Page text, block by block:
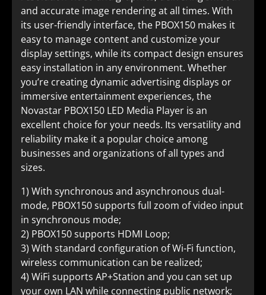
and accurate image rendering at all times. With
its user-friendly interface, the PBOX150 makes it
easy to manage content and customize your
display settings, while its compact design ensures
easy installation in any environment. Whether
you’re creating dynamic advertising displays or
immersive entertainment experiences, the
Novastar PBOX150 LED Media Player is an
excellent choice for your needs. Its versatility and
reliability make it a popular choice among
businesses and organizations of all types and
sizes.
1) With synchronous and asynchronous dual-
mode, PBOX150 supports full zoom of video input
in synchronous mode;
2) PBOX150 supports HDMI Loop;
3) With standard configuration of Wi-Fi function,
wireless communication can be realized;
4) WiFi supports AP+Station and you can set up
your own LAN while connecting public network;